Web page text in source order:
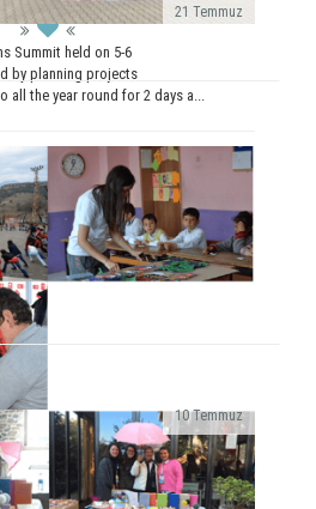
21 Temmuz
Summit held on 5-6
by planning projects
all the year round for 2 days a...
10 Temmuz
Office, we had a
Kirkille Primary
January 2...